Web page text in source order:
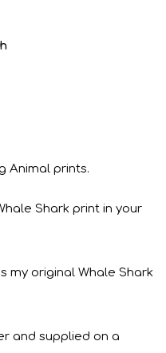
Animal prints.
Shark print in your
my original Whale Shark
and supplied on a